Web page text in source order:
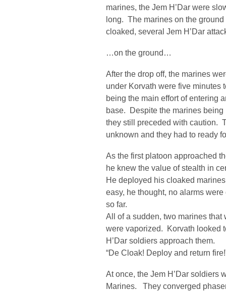
marines, the Jem H’Dar were
long. The marines on the
cloaked, several Jem H’Dar
…on the ground…
After the drop off, the marines
under Korvath were five minutes
being the main effort of entering
base. Despite the marines
they still preceded with caution.
unknown and they had to ready
As the first platoon approached
he knew the value of stealth in
He deployed his cloaked
easy, he thought, no alarms
so far.
All of a sudden, two marines that
were vaporized. Korvath looked
H’Dar soldiers approach them.
“De Cloak! Deploy and return
At once, the Jem H’Dar soldiers
Marines. They converged